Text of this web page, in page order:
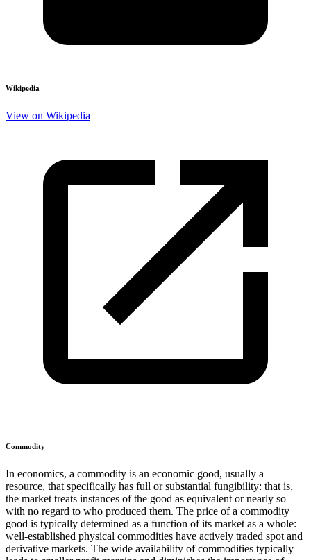
Wikipedia
View on Wikipedia
Commodity
In economics, a commodity is an economic good, usually a
resource, that specifically has full or substantial fungibility: that is,
the market treats instances of the good as equivalent or nearly so
with no regard to who produced them. The price of a commodity
good is typically determined as a function of its market as a whole:
well-established physical commodities have actively traded spot and
derivative markets. The wide availability of commodities typically